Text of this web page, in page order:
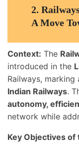
2.
A Move
Context: The
introduced in the
Railways,
Indian Railways.
autonomy,
network while
Key Objectives of